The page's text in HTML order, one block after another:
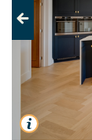
Previous